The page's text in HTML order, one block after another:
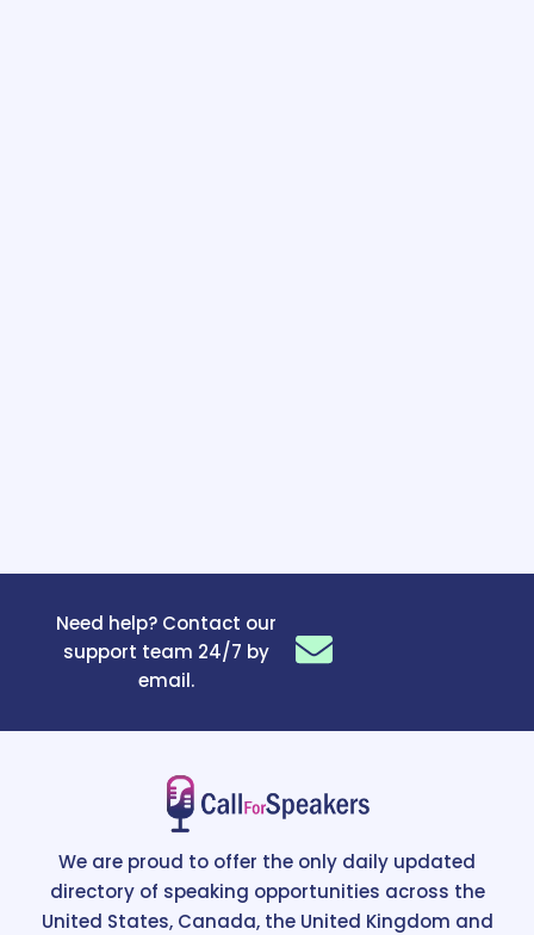
Need help? Contact our
support team 24/7 by
email.
We are proud to offer the only daily updated
directory of speaking opportunities across the
United States, Canada, the United Kingdom and